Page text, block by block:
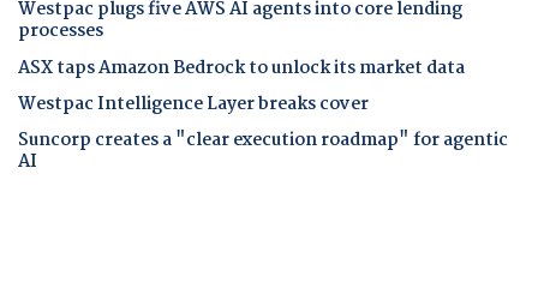
Westpac plugs five AWS AI agents into core lending
processes
ASX taps Amazon Bedrock to unlock its market data
Westpac Intelligence Layer breaks cover
Suncorp creates a "clear execution roadmap" for agentic
AI